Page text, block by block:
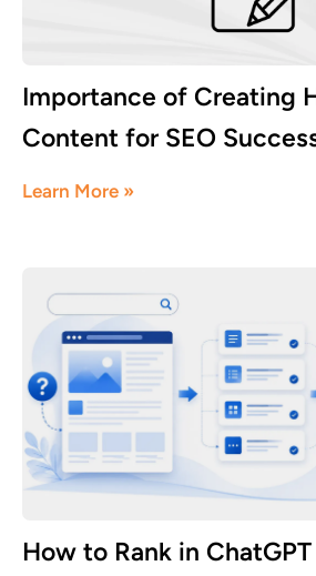
Importance of Creating
Content for SEO
Learn More »
How to Rank in